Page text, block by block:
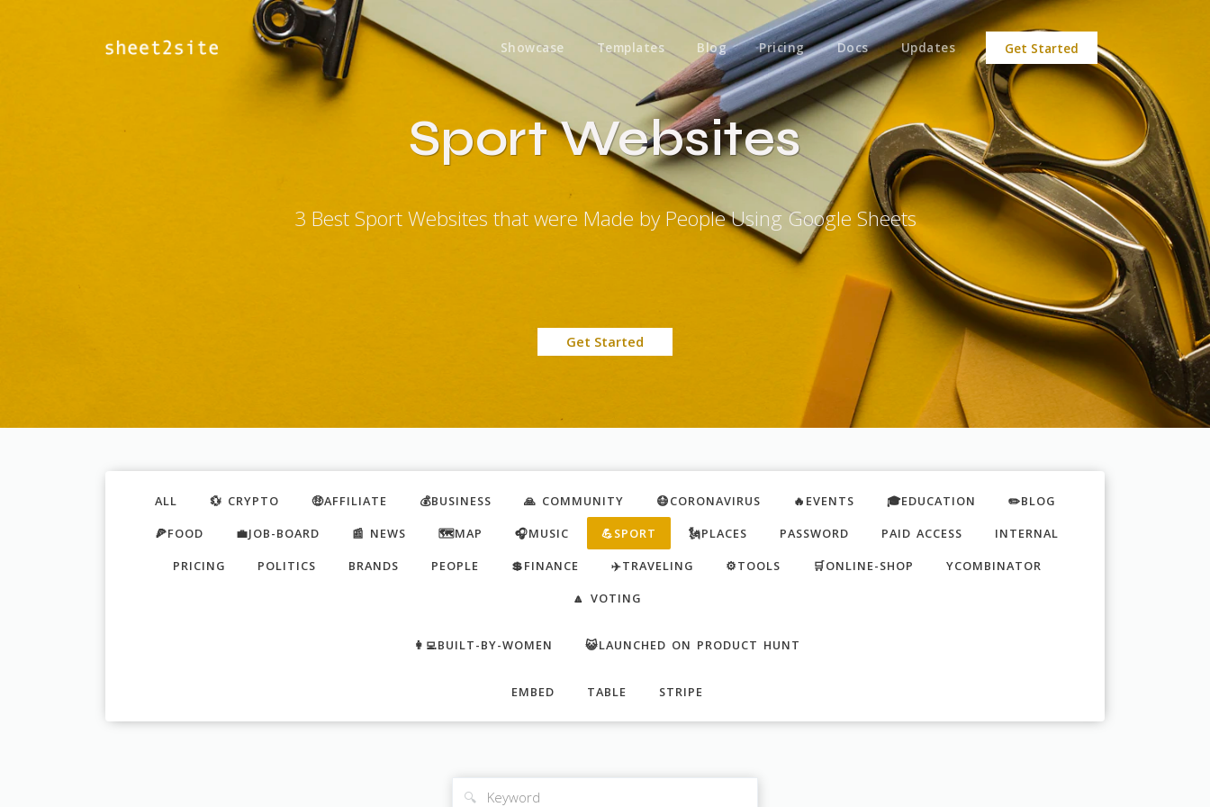
Showcase Templates Blog Pricing Docs Updates Get Started
Sport Websites
3 Best Sport Websites that were Made by People Using Google Sheets
Get Started
ALL 💱 CRYPTO 🤑AFFILIATE 💰BUSINESS 🙏 COMMUNITY 😷CORONAVIRUS 🔥EVENTS 🎓EDUCATION
✏️BLOG
🍕FOOD
💼JOB-BOARD 📰 NEWS 🗺️MAP 🎧MUSIC 💪SPORT 🗽PLACES PASSWORD PAID ACCESS
INTERNAL
PRICING
POLITICS BRANDS PEOPLE 💲FINANCE ✈️TRAVELING ⚙️TOOLS 🛒ONLINE-SHOP
YCOMBINATOR
🔼 VOTING
👩‍💻BUILT-BY-WOMEN 😺LAUNCHED ON PRODUCT HUNT
EMBED TABLE STRIPE
🔍